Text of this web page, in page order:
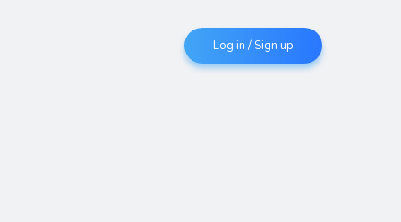
Log in / Sign up